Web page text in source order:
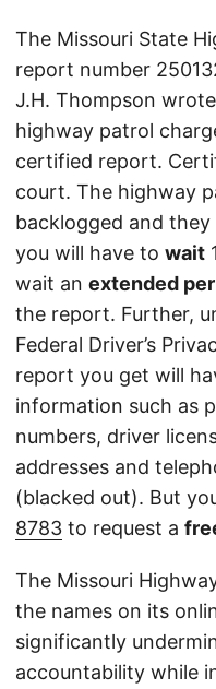
The Missouri State
report number
J.H. Thompson
highway patrol
certified report.
court. The highway
backlogged and
you will have to wait
wait an extended
the report. Further,
Federal Driver’s
report you get will
information such as
numbers, driver
addresses and
(blacked out). But
8783 to request a
The Missouri
the names on its
significantly
accountability while